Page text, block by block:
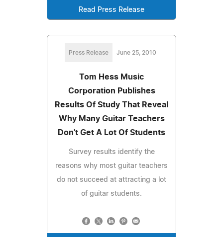
Read Press Release
Press Release June 25, 2010
Tom Hess Music
Corporation Publishes
Results Of Study That Reveal
Why Many Guitar Teachers
Don't Get A Lot Of Students
Survey results identify the
reasons why most guitar teachers
do not succeed at attracting a lot
of guitar students.